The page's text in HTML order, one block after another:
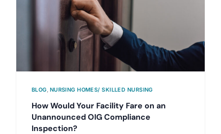
BLOG NURSING HOMES/ SKILLED NURSING
How Would Your Facility Fare on an
Unannounced OIG Compliance
Inspection?